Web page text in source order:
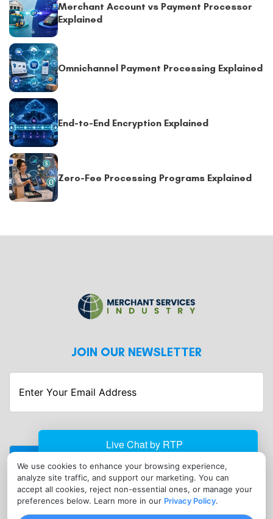
We use cookies to enhance your browsing experience,
analyze site traffic, and support our marketing. You can
accept all cookies, reject non-essential ones, or manage your
preferences below. Learn more in our Privacy Policy.
Merchant Account vs Payment Processor
Explained
Omnichannel Payment Processing Explained
End-to-End Encryption Explained
Zero-Fee Processing Programs Explained
JOIN OUR NEWSLETTER
Enter
Your
CONTACT
info@merchantservicesindustry.com
(302) 601-0121